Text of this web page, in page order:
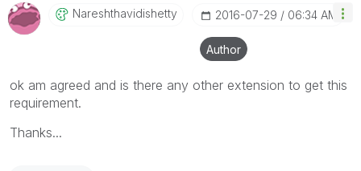
NareshthavidishEtty ‎2016-07-29 06:34 AM
Author
ok am agreed and is there any other extension to get this
requirement.
Thanks...